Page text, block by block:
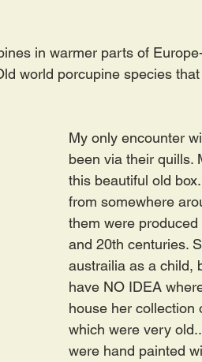
in warmer parts of
world porcupine species
My only encounter
been via their quills.
this beautiful old
from somewhere
them were
and 20th centuries.
austrailia as a child,
have NO IDEA
house her collection
which were very
were hand painted